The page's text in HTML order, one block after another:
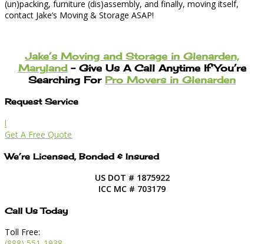
(un)packing, furniture (dis)assembly, and finally, moving itself,
contact Jake’s Moving & Storage ASAP!
Jake’s Moving and Storage in Glenarden,
Maryland– Give Us A Call Anytime If You’re
Searching For Pro Movers in Glenarden
Request Service
l
Get A Free Quote
We’re Licensed, Bonded & Insured
US DOT # 1875922
ICC MC # 703179
Call Us Today
Toll Free: